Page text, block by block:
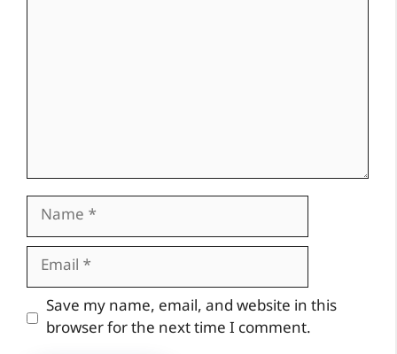
Name
Email
Website
Save my name, email, and website in this
browser for the next time I comment.